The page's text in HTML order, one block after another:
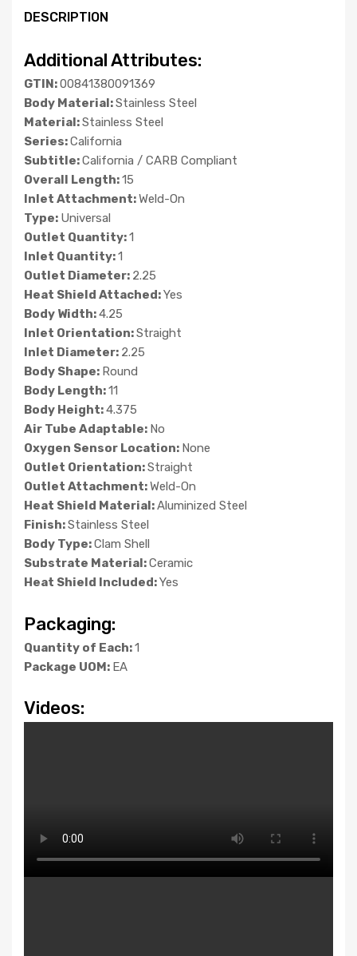
DESCRIPTION
Additional Attributes:
GTIN:00841380091369
Body Material:Stainless Steel
Material:Stainless Steel
Series:California
Subtitle:California / CARB Compliant
Overall Length:15
Inlet Attachment:Weld-On
Type: Universal
Outlet Quantity:1
Inlet Quantity:1
Outlet Diameter: 2.25
Heat Shield Attached:Yes
Body Width:4.25
Inlet Orientation:Straight
Inlet Diameter: 2.25
Body Shape: Round
Body Length:11
Body Height:4.375
Air Tube Adaptable: No
Oxygen Sensor Location: None
Outlet Orientation:Straight
Outlet Attachment:Weld-On
Heat Shield Material:Aluminized Steel
Finish:Stainless Steel
Body Type:Clam Shell
Substrate Material:Ceramic
Heat Shield Included:Yes
Packaging:
Quantity of Each:1
Package UOM: EA
Videos: